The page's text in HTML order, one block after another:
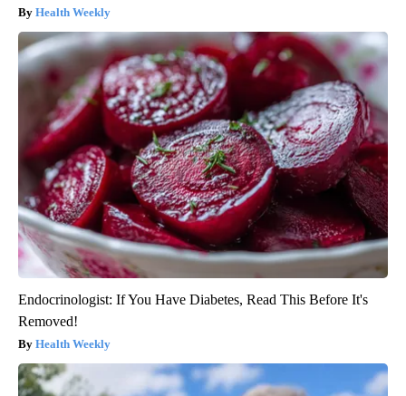
Health Weekly
Endocrinologist: If You Have Diabetes, Read This Before It's
Removed!
Health Weekly